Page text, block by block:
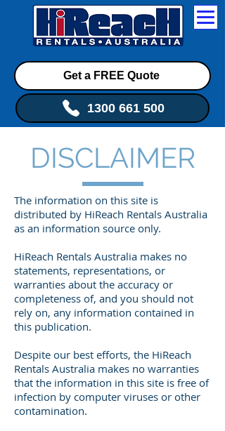
Get a FREE Quote
1300 661 500
DISCLAIMER
The information on this site is
distributed by HiReach Rentals Australia
as an information source only.
HiReach Rentals Australia makes no
statements, representations, or
warranties about the accuracy or
completeness of, and you should not
rely on, any information contained in
this publication.
Despite our best efforts, the HiReach
Rentals Australia makes no warranties
that the information in this site is free of
infection by computer viruses or other
contamination.